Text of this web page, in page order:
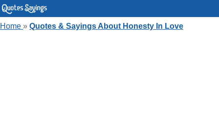
Home » Quotes & Sayings About Honesty In Love